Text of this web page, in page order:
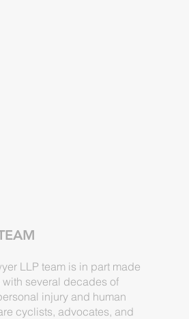
LLP team is in part made
several decades of
injury and human
cyclists, advocates, and